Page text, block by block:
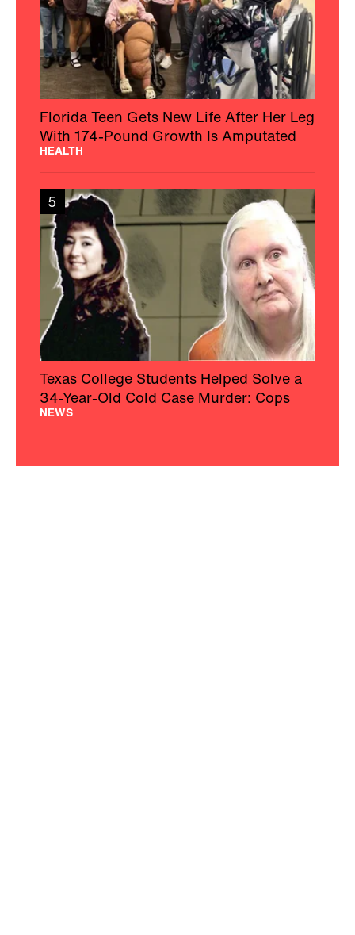
Florida Teen Gets New Life After Her Leg
With 174-Pound Growth Is Amputated
HEALTH
5
Texas College Students Helped Solve a
34-Year-Old Cold Case Murder: Cops
NEWS